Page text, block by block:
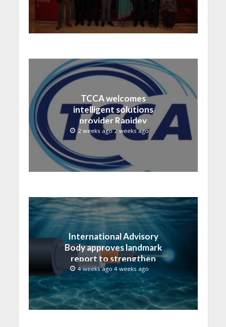
TCCA welcomes
intelligent solutions
provider Rapidev
2 weeks ago 2 weeks ago
International Advisory
Body approves landmark
report to strengthen
submarine cable
resilience
4 weeks ago 4 weeks ago